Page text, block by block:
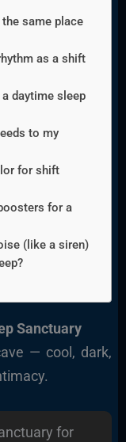
same place
as a shift
daytime sleep
to my
for shift
for a
(like a siren)
Sanctuary
— cool, dark,
for